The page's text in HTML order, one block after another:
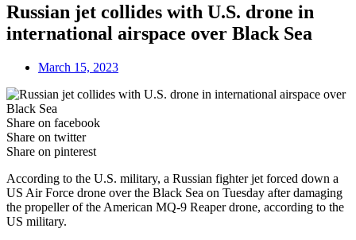
Russian jet collides with U.S. drone in
international airspace over Black Sea
March 15, 2023
Share on facebook
Share on twitter
Share on pinterest
According to the U.S. military, a Russian fighter jet forced down a
US Air Force drone over the Black Sea on Tuesday after damaging
the propeller of the American MQ-9 Reaper drone, according to the
US military.